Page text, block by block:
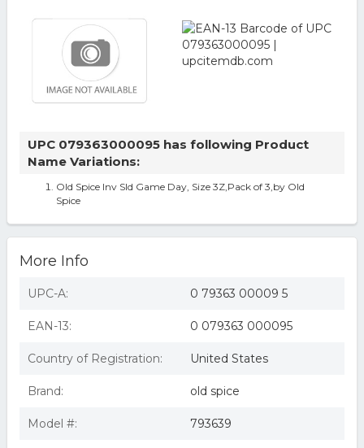
UPC 079363000095 has following Product
Name Variations:
Old Spice Inv Sld Game Day, Size 3Z,Pack of 3,by Old
Spice
More Info
UPC-A: 0 79363 00009 5
EAN-13: 0 079363 000095
Country of Registration: United States
Brand: old spice
Model #: 793639